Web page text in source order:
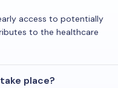
access to potentially
to the healthcare
place?